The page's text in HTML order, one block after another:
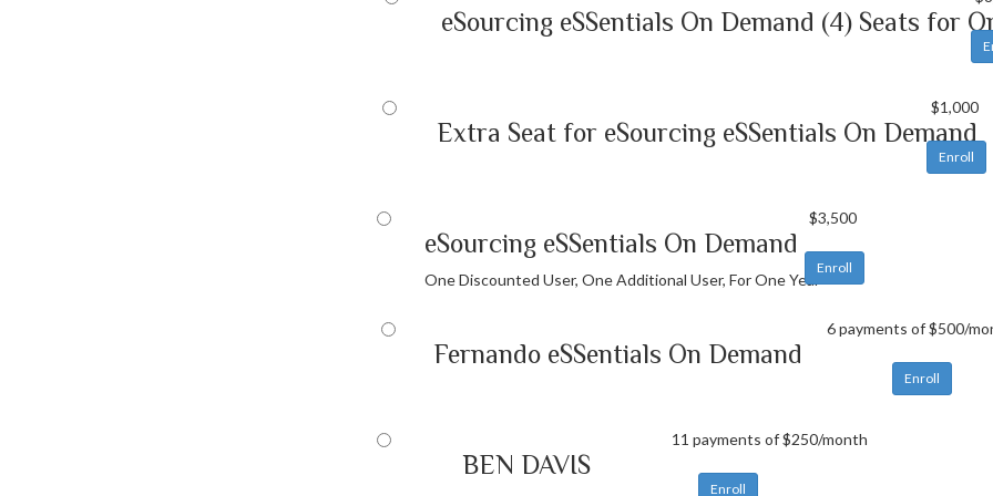
eSourcing eSSentials On Demand (4) Seats for
Extra Seat for eSourcing eSSentials On Demand
$1,000
Enroll
eSourcing eSSentials On Demand
One Discounted User, One Additional User, For One Year
$3,500
Enroll
Fernando eSSentials On Demand
6 payments of $500/
Enroll
BEN DAVIS
11 payments of $250/month
Enroll